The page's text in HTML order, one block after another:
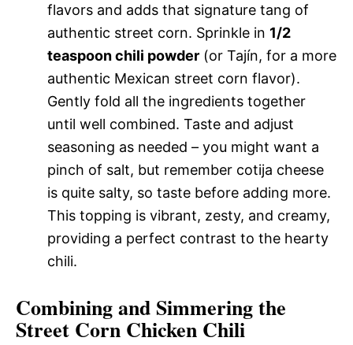
flavors and adds that signature tang of
authentic street corn. Sprinkle in 1/2
teaspoon chili powder (or Tajín, for a more
authentic Mexican street corn flavor).
Gently fold all the ingredients together
until well combined. Taste and adjust
seasoning as needed – you might want a
pinch of salt, but remember cotija cheese
is quite salty, so taste before adding more.
This topping is vibrant, zesty, and creamy,
providing a perfect contrast to the hearty
chili.
Combining and Simmering the
Street Corn Chicken Chili